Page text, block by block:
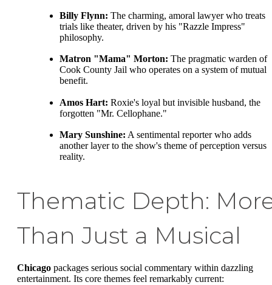
Billy Flynn: The charming, amoral lawyer who treats
trials like theater, driven by his "Razzle Impress"
philosophy.
Matron "Mama" Morton: The pragmatic warden of
Cook County Jail who operates on a system of mutual
benefit.
Amos Hart: Roxie's loyal but invisible husband, the
forgotten "Mr. Cellophane."
Mary Sunshine: A sentimental reporter who adds
another layer to the show's theme of perception versus
reality.
Thematic Depth:
Than Just a Musical
Chicago packages serious social commentary within dazzling
entertainment. Its core themes feel remarkably current: